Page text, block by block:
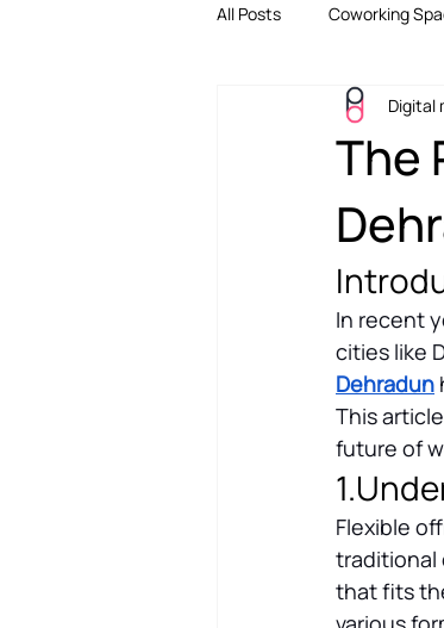
All Posts Coworking
Office
The
Digital
In recent
cities like
Dehradun
This
future of
Flexible
traditional
that fits